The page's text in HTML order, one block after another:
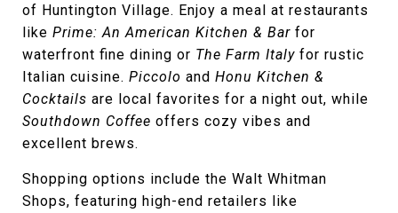
of Huntington Village. Enjoy a meal at restaurants
like Prime: An American Kitchen & Bar for
waterfront fine dining or The Farm Italy for rustic
Italian cuisine. Piccolo and Honu Kitchen &
Cocktails are local favorites for a night out, while
Southdown Coffee offers cozy vibes and
excellent brews.
Shopping options include the Walt Whitman
Shops, featuring high-end retailers like